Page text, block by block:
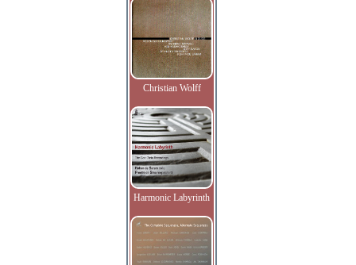
Christian Wolff
Harmonic Labyrinth